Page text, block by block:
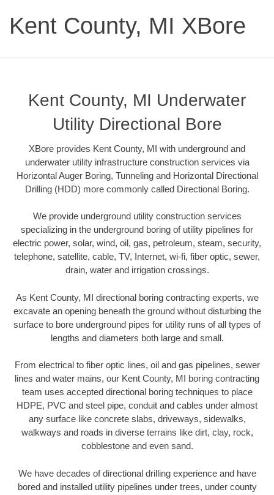
Kent County, MI XBore
Kent County, MI Underwater
Utility Directional Bore
XBore provides Kent County, MI with underground and
underwater utility infrastructure construction services via
Horizontal Auger Boring, Tunneling and Horizontal Directional
Drilling (HDD) more commonly called Directional Boring.
We provide underground utility construction services
specializing in the underground boring of utility pipelines for
electric power, solar, wind, oil, gas, petroleum, steam, security,
telephone, satellite, cable, TV, Internet, wi-fi, fiber optic, sewer,
drain, water and irrigation crossings.
As Kent County, MI directional boring contracting experts, we
excavate an opening beneath the ground without disturbing the
surface to bore underground pipes for utility runs of all types of
lengths and diameters both large and small.
From electrical to fiber optic lines, oil and gas pipelines, sewer
lines and water mains, our Kent County, MI boring contracting
team uses accepted directional boring techniques to place
HDPE, PVC and steel pipe, conduit and cables under almost
any surface like concrete slabs, driveways, sidewalks,
walkways and roads in diverse terrains like dirt, clay, rock,
cobblestone and even sand.
We have decades of directional drilling experience and have
bored and installed utility pipelines under trees, under county